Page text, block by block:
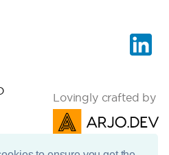
Lovingly crafted by